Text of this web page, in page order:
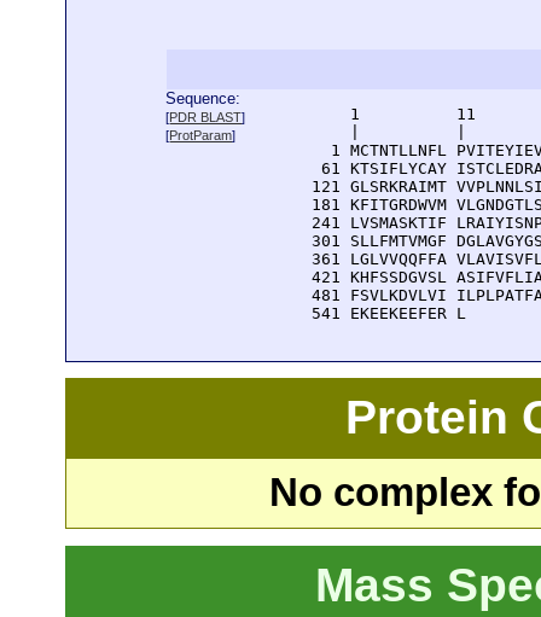
Sequence:
[PDR BLAST]
[ProtParam]
1          11
1 MCTNTLLNFL
61 KTSIFLYCAY
121 GLSRKRAIMT
181 KFITGRDWVM
241 LVSMASKTIF
301 SLLFMTVMGF
361 LGLVVQQFFA
421 KHFSSDGVSL
481 FSVLKDVLVI
  541 EKEEKEEFER L
Protein
No complex
Mass